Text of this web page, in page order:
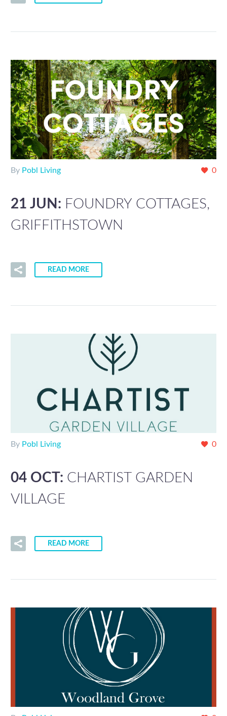
0
By Pobl Living
21 JUN: FOUNDRY COTTAGES,
GRIFFITHSTOWN
READ MORE
0
By Pobl Living
04 OCT: CHARTIST GARDEN
VILLAGE
READ MORE